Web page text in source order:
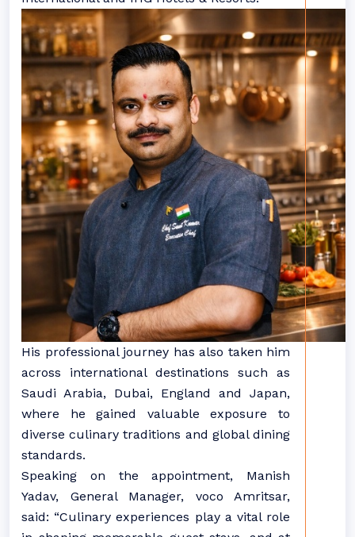
His professional journey has also taken him
across international destinations such as
Saudi Arabia, Dubai, England and Japan,
where he gained valuable exposure to
diverse culinary traditions and global dining
standards.
Speaking on the appointment, Manish
Yadav, General Manager, voco Amritsar,
said: “Culinary experiences play a vital role